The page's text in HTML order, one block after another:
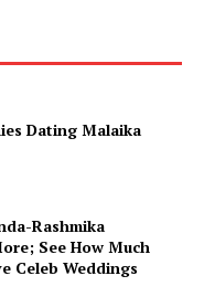
Dating Malaika
Rashmika
See How Much
Celeb Weddings